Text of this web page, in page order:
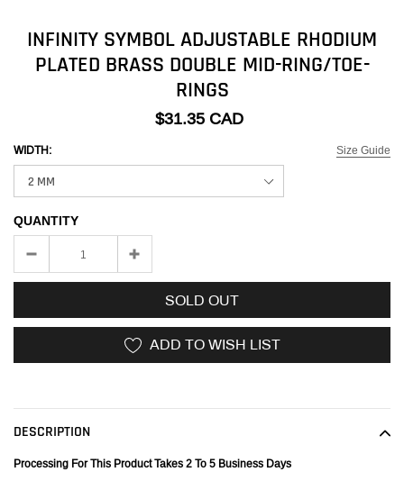
INFINITY SYMBOL ADJUSTABLE RHODIUM
PLATED BRASS DOUBLE MID-RING/TOE-
RINGS
$31.35 CAD
Size Guide
WIDTH:
QUANTITY
SOLD OUT
ADD TO WISH LIST
your
cart
DESCRIPTION
Processing For This Product Takes 2 To 5 Business Days